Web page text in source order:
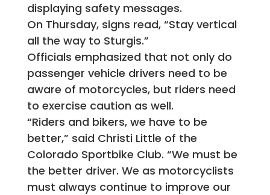
displaying safety messages.
On Thursday, signs read, “Stay vertical
all the way to Sturgis.”
Officials emphasized that not only do
passenger vehicle drivers need to be
aware of motorcycles, but riders need
to exercise caution as well.
“Riders and bikers, we have to be
better,” said Christi Little of the
Colorado Sportbike Club. “We must be
the better driver. We as motorcyclists
must always continue to improve our